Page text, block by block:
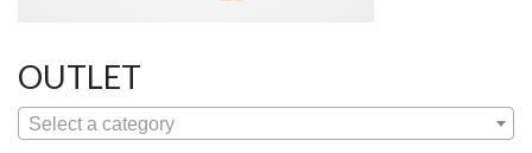
OUTLET
Select a category